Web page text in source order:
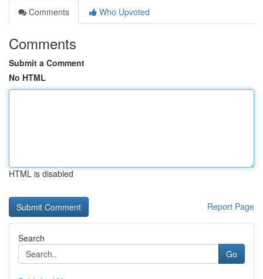
Comments
Who Upvoted
Comments
Submit a Comment
No HTML
HTML is disabled
Report Page
Search
Go